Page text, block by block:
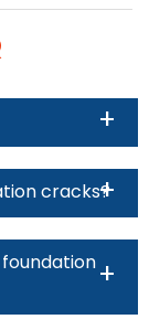
cracks?